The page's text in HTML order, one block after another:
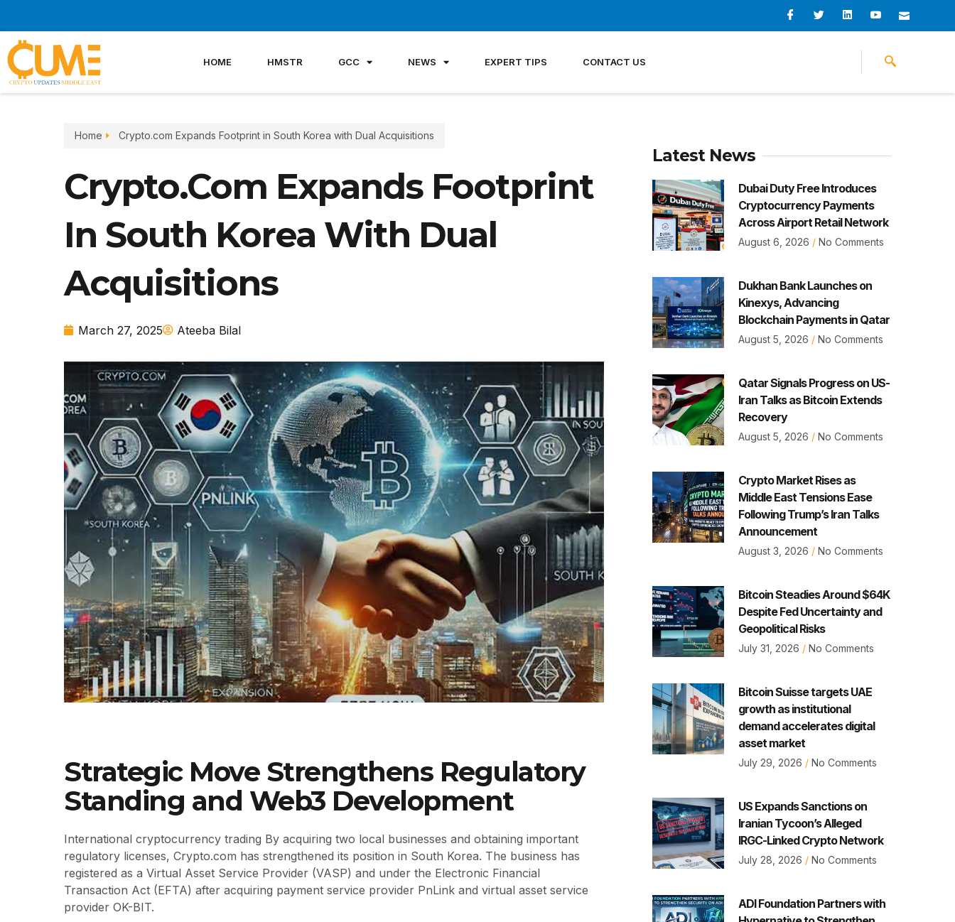
content
I
c
o
e
I
c
o
t
L
i
n
I
c
o
t
I
c
o
l
HOME HMSTR GCC NEWS EXPERT TIPS CONTACT US
Home Crypto.com Expands Footprint in South Korea with Dual Acquisitions
Crypto.com Expands Footprint
In South Korea With Dual
Acquisitions
March 27, 2025 Ateeba Bilal
Strategic Move Strengthens Regulatory
Standing and Web3 Development
International cryptocurrency trading By acquiring two local businesses and obtaining important
regulatory licenses, Crypto.com has strengthened its position in South Korea. The business has
registered as a Virtual Asset Service Provider (VASP) and under the Electronic Financial
Transaction Act (EFTA) after acquiring payment service provider PnLink and virtual asset service
provider OK-BIT.
Latest News
Dubai Duty Free Introduces
Cryptocurrency Payments
Across Airport Retail Network
August 6, 2026 No Comments
Dukhan Bank Launches on
Kinexys, Advancing
Blockchain Payments in Qatar
August 5, 2026 No Comments
Qatar Signals Progress on US-
Iran Talks as Bitcoin Extends
Recovery
August 5, 2026 No Comments
Crypto Market Rises as
Middle East Tensions Ease
Following Trump’s Iran Talks
Announcement
August 3, 2026 No Comments
Bitcoin Steadies Around $64K
Despite Fed Uncertainty and
Geopolitical Risks
July 31, 2026 No Comments
Bitcoin Suisse targets UAE
growth as institutional
demand accelerates digital
asset market
July 29, 2026 No Comments
US Expands Sanctions on
Iranian Tycoon’s Alleged
IRGC-Linked Crypto Network
July 28, 2026 No Comments
ADI Foundation Partners with